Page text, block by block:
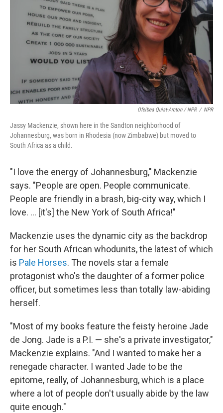
Ofeibea Quist-Arcton / NPR / NPR
Jassy Mackenzie, shown here in the Sandton neighborhood of
Johannesburg, was born in Rhodesia (now Zimbabwe) but moved to
South Africa as a child.
"I love the energy of Johannesburg," Mackenzie
says. "People are open. People communicate.
People are friendly in a brash, big-city way, which I
love. ... [it's] the New York of South Africa!"
Mackenzie uses the dynamic city as the backdrop
for her South African whodunits, the latest of which
is Pale Horses. The novels star a female
protagonist who's the daughter of a former police
officer, but sometimes less than totally law-abiding
herself.
"Most of my books feature the feisty heroine Jade
de Jong. Jade is a P.I. — she's a private investigator,"
Mackenzie explains. "And I wanted to make her a
renegade character. I wanted Jade to be the
epitome, really, of Johannesburg, which is a place
where a lot of people don't usually abide by the law
quite enough."